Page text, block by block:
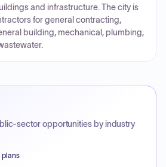
and infrastructure. The city is
for general contracting,
building, mechanical, plumbing,
sector opportunities by industry
plans